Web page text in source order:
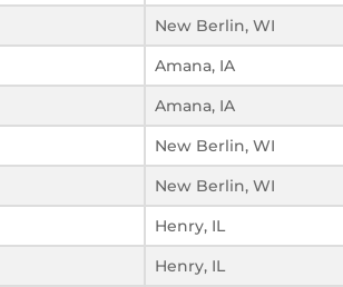
New Berlin, WI
Amana, IA
Amana, IA
New Berlin, WI
New Berlin, WI
Henry, IL
Henry, IL